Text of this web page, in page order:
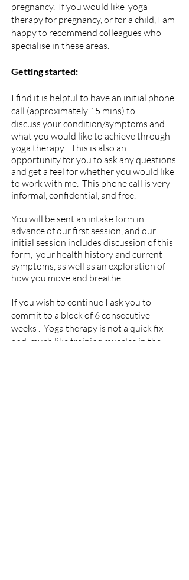
pregnancy. If you would like yoga
therapy for pregnancy, or for a child, I am
happy to recommend colleagues who
specialise in these areas.
Getting started:
I find it is helpful to have an initial phone
call (approximately 15 mins) to
discuss your condition/symptoms and
what you would like to achieve through
yoga therapy. This is also an
opportunity for you to ask any questions
and get a feel for whether you would like
to work with me. This phone call is very
informal, confidential, and free.
You will be sent an intake form in
advance of our first session, and our
initial session includes discussion of this
form, your health history and current
symptoms, as well as an exploration of
how you move and breathe.
If you wish to continue I ask you to
commit to a block of 6 consecutive
weeks . Yoga therapy is not a quick fix
and, much like training muscles in the